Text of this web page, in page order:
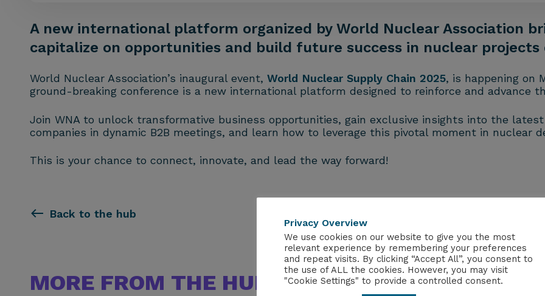
A new international platform organized by World Nuclear Association
capitalize on opportunities and build future success in nuclear projects
World Nuclear Association’s inaugural event, World Nuclear Supply Chain 2025, is happening on
ground-breaking conference is a new international platform designed to reinforce and advance
Join WNA to unlock transformative business opportunities, gain exclusive insights into the
companies in dynamic B2B meetings, and learn how to leverage this pivotal moment in nuclear
This is your chance to connect, innovate, and lead the way forward!
Back to the hub
MORE FROM THE HUB
Privacy Overview
We use cookies on our website to give you the most
relevant experience by remembering your preferences
and repeat visits. By clicking “Accept All”, you consent to
the use of ALL the cookies. However, you may visit
"Cookie Settings" to provide a controlled consent.